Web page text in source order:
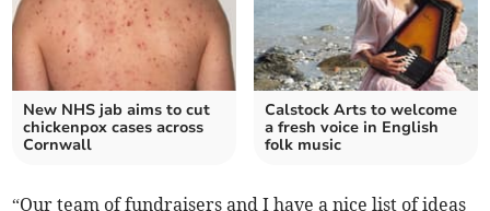
New NHS jab aims to cut
chickenpox cases across
Cornwall
Calstock Arts to welcome
a fresh voice in English
folk music
“Our team of fundraisers and I have a nice list of ideas